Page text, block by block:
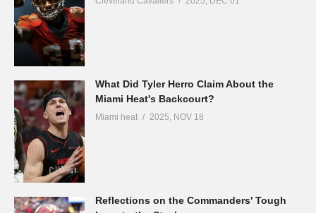
What Did Tyler Herro Claim About the
Miami Heat's Backcourt?
Miami heat 2025, NOV 18
Reflections on the Commanders' Tough